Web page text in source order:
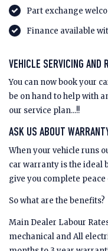
Part exchange
Finance available
VEHICLE SERVICING AND
You can now book your
be on hand to help with
our service plan...!!
ASK US ABOUT
When your vehicle runs
car warranty is the ideal
give you complete
So what are the benefits?
Main Dealer Labour
mechanical and All